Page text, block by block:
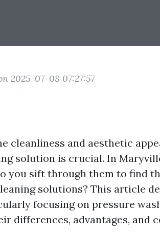
2025-07-08 07:27:57
cleanliness and aesthetic
solution is crucial. In
you sift through them to find
solutions? This article
focusing on pressure
differences, advantages, and